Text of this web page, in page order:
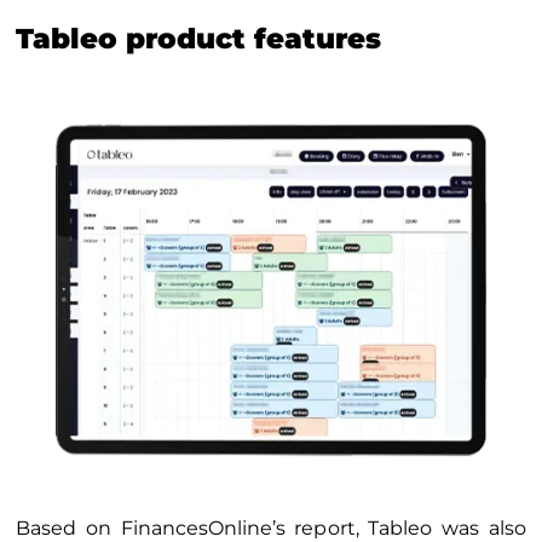
Tableo product features
Based on FinancesOnline’s report, Tableo was also